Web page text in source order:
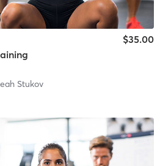
$35.00
Stukov